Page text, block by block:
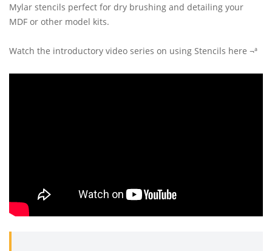
Mylar stencils perfect for dry brushing and detailing your
MDF or other model kits.
Watch the introductory video series on using Stencils here ¬ª